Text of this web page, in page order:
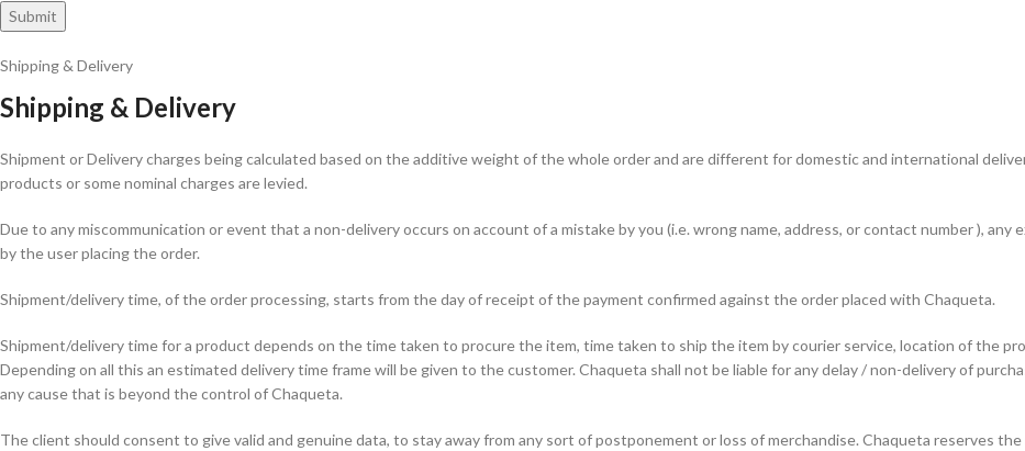
Shipping & Delivery
Shipping & Delivery
Shipment or Delivery charges being calculated based on the additive weight of the whole order and are different for domestic and international
products or some nominal charges are levied.
Due to any miscommunication or event that a non-delivery occurs on account of a mistake by you (i.e. wrong name, address, or contact number ), any
by the user placing the order.
Shipment/delivery time, of the order processing, starts from the day of receipt of the payment confirmed against the order placed with Chaqueta.
Shipment/delivery time for a product depends on the time taken to procure the item, time taken to ship the item by courier service, location of the
Depending on all this an estimated delivery time frame will be given to the customer. Chaqueta shall not be liable for any delay / non-delivery of
any cause that is beyond the control of Chaqueta.
The client should consent to give valid and genuine data, to stay away from any sort of postponement or loss of merchandise. Chaqueta reserves